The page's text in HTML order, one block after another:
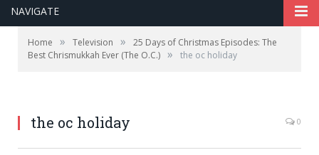
NAVIGATE
Home » Television »
25 Days of Christmas Episodes: The
Best Chrismukkah Ever (The O.C.) » the oc holiday
the oc holiday 0